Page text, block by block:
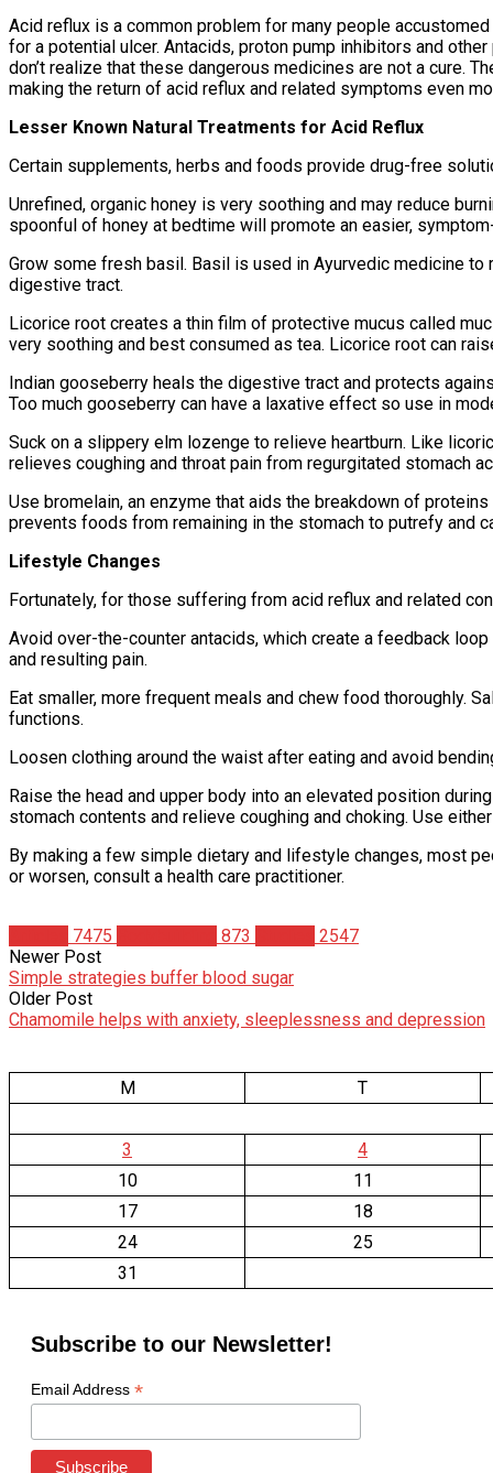
Acid reflux is a common problem for many people
for a potential ulcer. Antacids, proton pump inhibitors and
don’t realize that these dangerous medicines are not a cure.
making the return of acid reflux and related symptoms even
Lesser Known Natural Treatments for Acid Reflux
Certain supplements, herbs and foods provide drug-free
Unrefined, organic honey is very soothing and may reduce
spoonful of honey at bedtime will promote an easier,
Grow some fresh basil. Basil is used in Ayurvedic medicine
digestive tract.
Licorice root creates a thin film of protective mucus called
very soothing and best consumed as tea. Licorice root can
Indian gooseberry heals the digestive tract and protects
Too much gooseberry can have a laxative effect so use in
Suck on a slippery elm lozenge to relieve heartburn. Like
relieves coughing and throat pain from regurgitated stomach
Use bromelain, an enzyme that aids the breakdown of
prevents foods from remaining in the stomach to putrefy and
Lifestyle Changes
Fortunately, for those suffering from acid reflux and related
Avoid over-the-counter antacids, which create a feedback
and resulting pain.
Eat smaller, more frequent meals and chew food thoroughly.
functions.
Loosen clothing around the waist after eating and avoid
Raise the head and upper body into an elevated position
stomach contents and relieve coughing and choking. Use
By making a few simple dietary and lifestyle changes, most
or worsen, consult a health care practitioner.
7475 873
2547
Newer Post
Simple strategies buffer blood sugar
Older Post
Chamomile helps with anxiety, sleeplessness and depression
M T
3
4
10
11
17
18
24
25
31
Subscribe to our Newsletter!
Email Address *